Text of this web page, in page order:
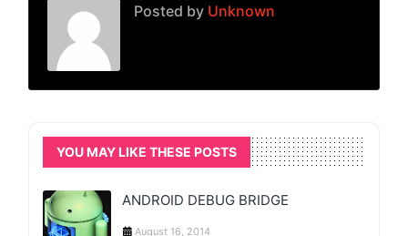
Posted by Unknown
YOU MAY LIKE THESE POSTS
ANDROID DEBUG BRIDGE
August 16, 2014